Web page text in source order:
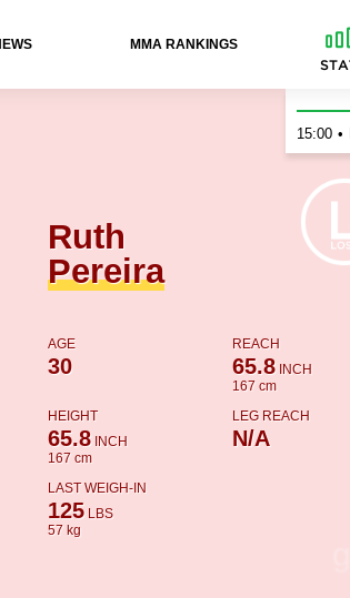
ММА RANKINGS
Castanho
Ruth
Pereira
AGE
30
REACH
65.8INCH
167 cm
HEIGHT
65.8INCH
167 cm
LEG REACH
N/A
LAST WEIGH-IN
125LBS
57 kg
15:00 •